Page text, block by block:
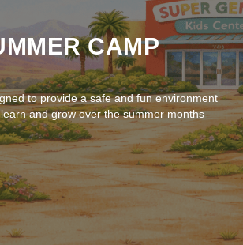
CAMP
to provide a safe and fun environment
and grow over the summer months